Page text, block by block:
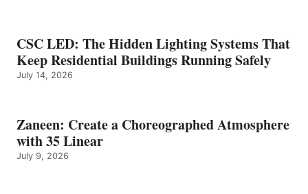
CSC LED: The Hidden Lighting Systems That
Keep Residential Buildings Running Safely
July 14, 2026
Zaneen: Create a Choreographed Atmosphere
with 35 Linear
July 9, 2026